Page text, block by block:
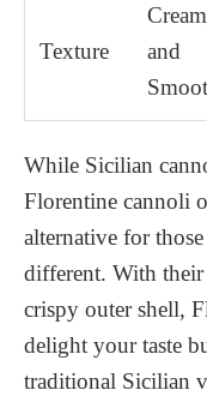
Texture
and
While Sicilian
Florentine cannoli
alternative for
different. With
crispy outer shell,
delight your taste
traditional Sicilian